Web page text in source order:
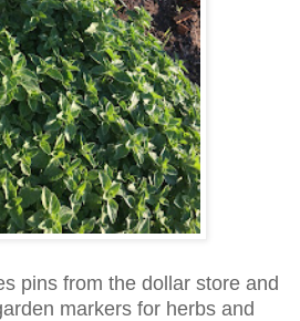
pins from the dollar store and
markers for herbs and